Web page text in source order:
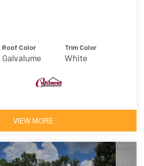
Roof Color
Galvalume
Trim Color
White
VIEW MORE